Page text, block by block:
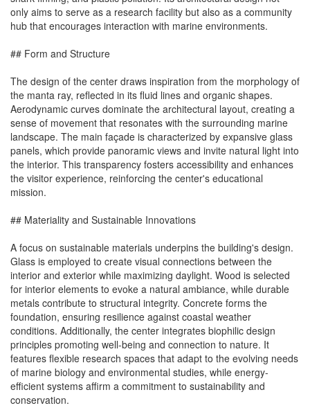
only aims to serve as a research facility but also as a community
hub that encourages interaction with marine environments.
## Form and Structure
The design of the center draws inspiration from the morphology of
the manta ray, reflected in its fluid lines and organic shapes.
Aerodynamic curves dominate the architectural layout, creating a
sense of movement that resonates with the surrounding marine
landscape. The main façade is characterized by expansive glass
panels, which provide panoramic views and invite natural light into
the interior. This transparency fosters accessibility and enhances
the visitor experience, reinforcing the center's educational
mission.
## Materiality and Sustainable Innovations
A focus on sustainable materials underpins the building's design.
Glass is employed to create visual connections between the
interior and exterior while maximizing daylight. Wood is selected
for interior elements to evoke a natural ambiance, while durable
metals contribute to structural integrity. Concrete forms the
foundation, ensuring resilience against coastal weather
conditions. Additionally, the center integrates biophilic design
principles promoting well-being and connection to nature. It
features flexible research spaces that adapt to the evolving needs
of marine biology and environmental studies, while energy-
efficient systems affirm a commitment to sustainability and
conservation.